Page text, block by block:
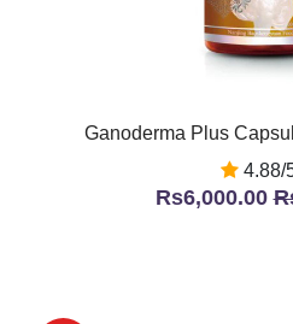
Ganoderma Plus
4.88/
Rs6,000.00